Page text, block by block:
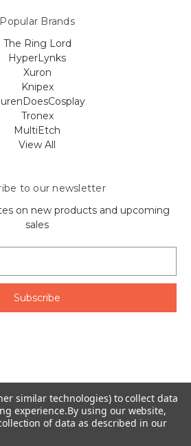
Popular Brands
The Ring Lord
HyperLynks
Xuron
Knipex
Tronex
MultiEtch
View All
to our newsletter
on new products and upcoming
sales
Rd #8 Scarborough, ON
2B8 Canada
similar technologies) to collect data
experience.By using our website,
of data as described in our